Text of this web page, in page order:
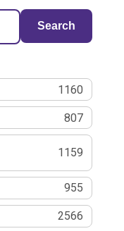
Search
1160
807
1159
955
2566